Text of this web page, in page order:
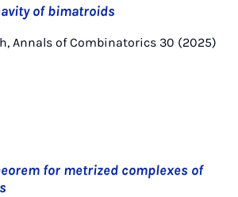
of bimatroids
Annals of Combinatorics 30 (2025)
for metrized complexes of